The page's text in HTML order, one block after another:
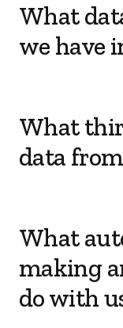
What
we have
What
data from
What
making
do with